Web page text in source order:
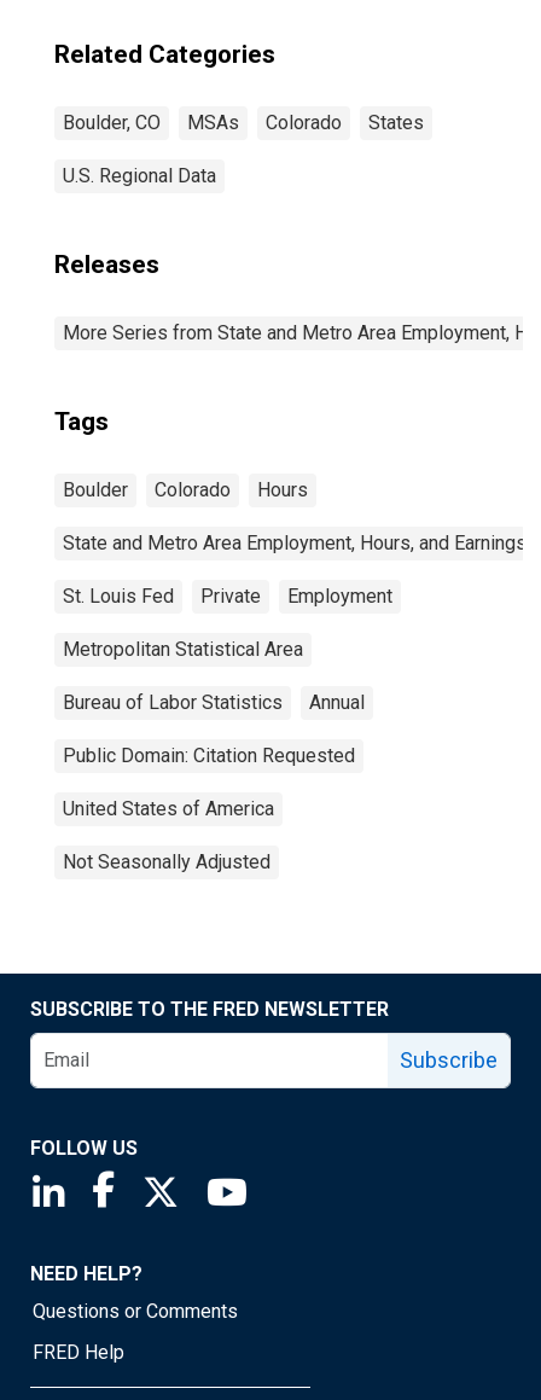
Related Categories
Boulder, CO MSAs Colorado States
U.S. Regional Data
Releases
More Series from State and Metro Area Employment,
Tags
Boulder Colorado Hours
State and Metro Area Employment, Hours, and Earnings
St. Louis Fed Private Employment
Metropolitan Statistical Area
Bureau of Labor Statistics Annual
Public Domain: Citation Requested
United States of America
Not Seasonally Adjusted
SUBSCRIBE TO THE FRED NEWSLETTER
Subscribe
FOLLOW US
Saint Louis Fed linkedin page
Saint Louis Fed facebook page
Saint Louis Fed X page
NEED HELP?
Questions or Comments
FRED Help